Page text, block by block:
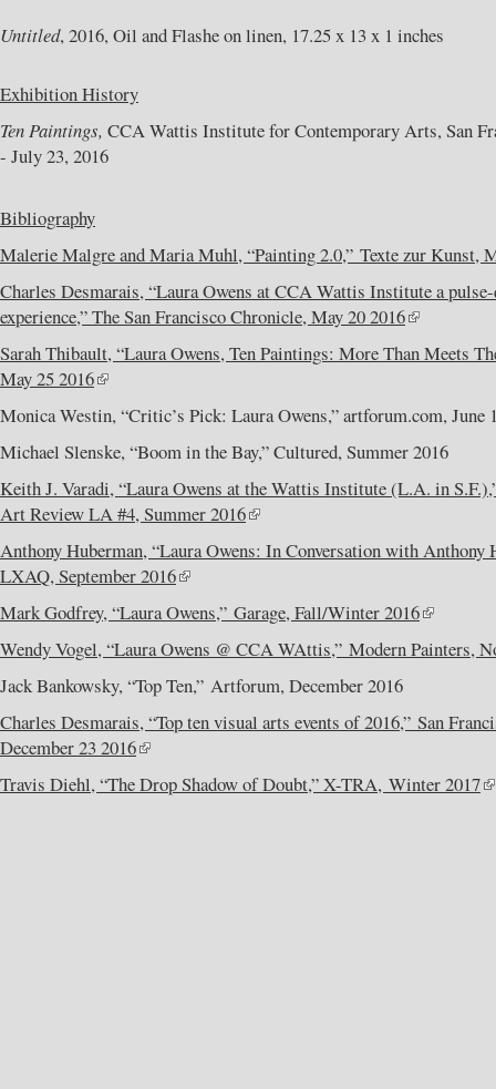
Untitled, 2016, Oil and Flashe on linen, 17.25 x 13 x 1 inches
Exhibition History
Ten Paintings, CCA Wattis Institute for Contemporary Arts, San
- July 23, 2016
Bibliography
Malerie Malgre and Maria Muhl, “Painting 2.0,” Texte zur Kunst,
Charles Desmarais, “Laura Owens at CCA Wattis Institute a
experience,” The San Francisco Chronicle, May 20 2016
Sarah Thibault, “Laura Owens, Ten Paintings: More Than Meets
May 25 2016
Monica Westin, “Critic’s Pick: Laura Owens,” artforum.com, June
Michael Slenske, “Boom in the Bay,” Cultured, Summer 2016
Keith J. Varadi, “Laura Owens at the Wattis Institute (L.A. in
Art Review LA #4, Summer 2016
Anthony Huberman, “Laura Owens: In Conversation with Anthony
LXAQ, September 2016
Mark Godfrey, “Laura Owens,” Garage, Fall/Winter 2016
Wendy Vogel, “Laura Owens @ CCA WAttis,” Modern Painters,
Jack Bankowsky, “Top Ten,” Artforum, December 2016
Charles Desmarais, “Top ten visual arts events of 2016,” San
December 23 2016
Travis Diehl, “The Drop Shadow of Doubt,” X-TRA, Winter 2017